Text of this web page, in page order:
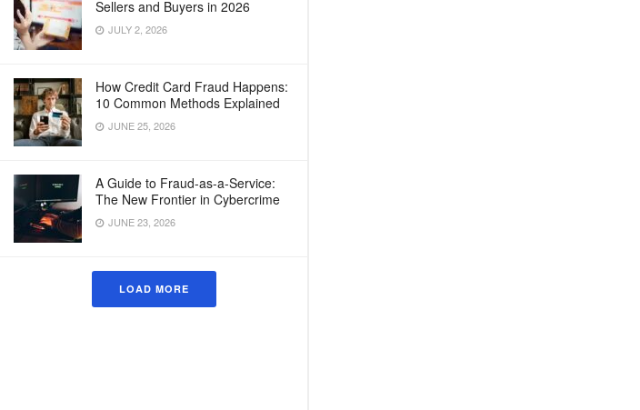
Sellers and Buyers in 2026
JULY 2, 2026
How Credit Card Fraud Happens:
10 Common Methods Explained
JUNE 25, 2026
A Guide to Fraud-as-a-Service:
The New Frontier in Cybercrime
JUNE 23, 2026
LOAD MORE